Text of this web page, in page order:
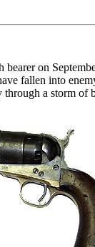
on
fallen into
through a storm of